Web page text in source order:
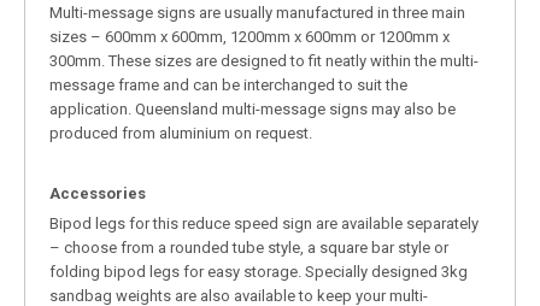
Multi-message signs are usually manufactured in three main
sizes – 600mm x 600mm, 1200mm x 600mm or 1200mm x
300mm. These sizes are designed to fit neatly within the multi-
message frame and can be interchanged to suit the
application. Queensland multi-message signs may also be
produced from aluminium on request.
Accessories
Bipod legs for this reduce speed sign are available separately
– choose from a rounded tube style, a square bar style or
folding bipod legs for easy storage. Specially designed 3kg
sandbag weights are also available to keep your multi-